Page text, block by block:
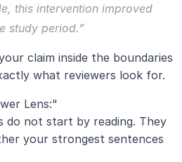
this intervention improved
study period.”
claim inside the boundaries
what reviewers look for.
Lens:"
do not start by reading. They
your strongest sentences